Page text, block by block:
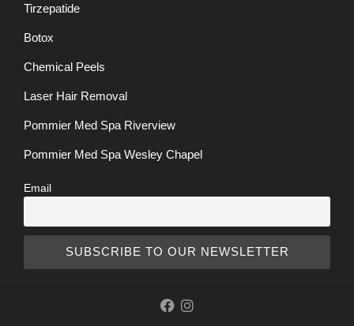
Tirzepatide
Botox
Chemical Peels
Laser Hair Removal
Pommier Med Spa Riverview
Pommier Med Spa Wesley Chapel
Email